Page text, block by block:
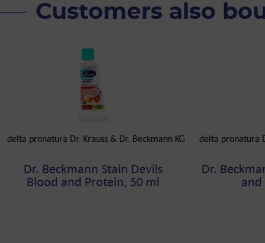
Customers also
delta pronatura Dr. Krauss & Dr. Beckmann KG
Dr. Beckmann Stain Devils
Blood and Protein, 50 ml
delta pronatura
Dr.